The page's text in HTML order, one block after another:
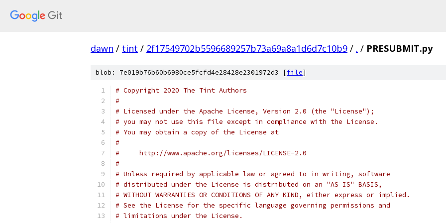
dawn / tint / 2f17549702b5596689257b73a69a8a1d6d7c10b9 / . / PRESUBMIT.py
blob: 7e019b76b60b6980ce5fcfd4e28428e2301972d3 [file]
# Copyright 2020 The Tint Authors
#
# Licensed under the Apache License, Version 2.0 (the "License");
# you may not use this file except in compliance with the License.
# You may obtain a copy of the License at
#
#     http://www.apache.org/licenses/LICENSE-2.0
#
# Unless required by applicable law or agreed to in writing, software
# distributed under the License is distributed on an "AS IS" BASIS,
# WITHOUT WARRANTIES OR CONDITIONS OF ANY KIND, either express or implied.
# See the License for the specific language governing permissions and
# limitations under the License.